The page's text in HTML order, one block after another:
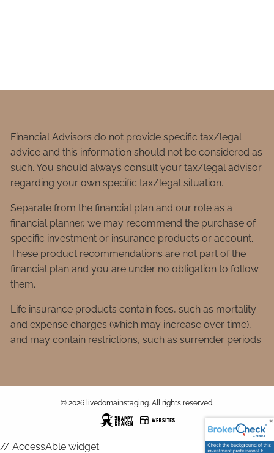
Financial Advisors do not provide specific tax/legal
advice and this information should not be considered as
such. You should always consult your tax/legal advisor
regarding your own specific tax/legal situation.
Separate from the financial plan and our role as a
financial planner, we may recommend the purchase of
specific investment or insurance products or account.
These product recommendations are not part of the
financial plan and you are under no obligation to follow
them.
Life insurance products contain fees, such as mortality
and expense charges (which may increase over time),
and may contain restrictions, such as surrender periods.
© 2026 livedomainstaging. All rights reserved.
// AccessAble widget